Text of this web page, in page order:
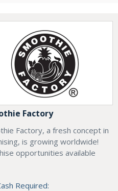
Factory
Factory, a fresh concept in
is growing worldwide!
opportunities available
Required: